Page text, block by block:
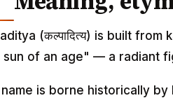
(कल्पादित्य) is built
sun of an age" — a radiant
is borne historically